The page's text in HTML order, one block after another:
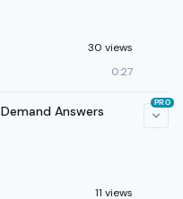
30 views
0:27
Answers
11 views
PRO